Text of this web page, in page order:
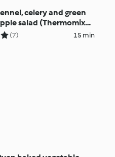
celery and green
salad (Thermomix®
using modes)
(7) 15 min